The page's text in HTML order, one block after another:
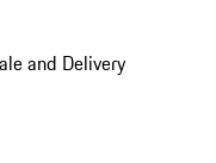
and Delivery